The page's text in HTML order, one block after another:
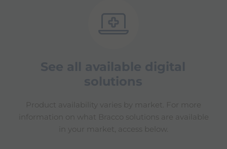
Product availability varies by market. For more
information on what Bracco solutions are available
in your market, access below.